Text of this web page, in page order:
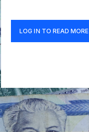
LOG IN TO READ MORE